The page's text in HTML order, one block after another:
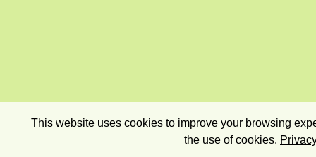
This website uses cookies to improve your browsing
the use of cookies.